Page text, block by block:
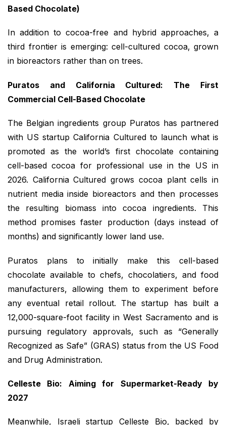
Based Chocolate)
In addition to cocoa-free and hybrid approaches, a
third frontier is emerging: cell-cultured cocoa, grown
in bioreactors rather than on trees.
Puratos and California Cultured: The First
Commercial Cell-Based Chocolate
The Belgian ingredients group Puratos has partnered
with US startup California Cultured to launch what is
promoted as the world’s first chocolate containing
cell-based cocoa for professional use in the US in
2026. California Cultured grows cocoa plant cells in
nutrient media inside bioreactors and then processes
the resulting biomass into cocoa ingredients. This
method promises faster production (days instead of
months) and significantly lower land use.
Puratos plans to initially make this cell-based
chocolate available to chefs, chocolatiers, and food
manufacturers, allowing them to experiment before
any eventual retail rollout. The startup has built a
12,000-square-foot facility in West Sacramento and is
pursuing regulatory approvals, such as “Generally
Recognized as Safe” (GRAS) status from the US Food
and Drug Administration.
Celleste Bio: Aiming for Supermarket-Ready by
2027
Meanwhile, Israeli startup Celleste Bio, backed by